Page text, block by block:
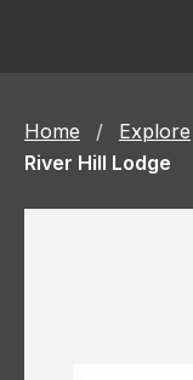
Home / Explore
River Hill Lodge